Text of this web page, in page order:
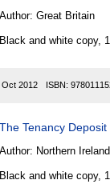
Author: Great Britain
Black and white copy,
Oct 2012 ISBN:
The Tenancy
Author: Northern Ireland
Black and white copy,